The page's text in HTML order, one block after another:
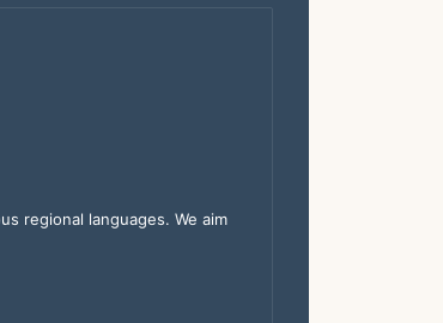
regional languages. We aim